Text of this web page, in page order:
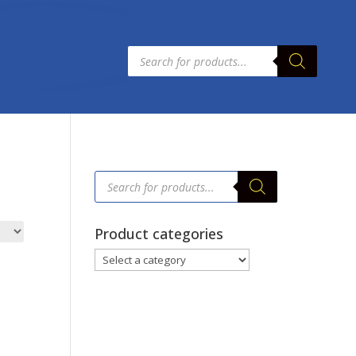
Products
search
Products
search
Product categories